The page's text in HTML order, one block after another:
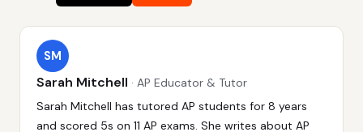
SM
Sarah Mitchell · AP Educator & Tutor
Sarah Mitchell has tutored AP students for 8 years
and scored 5s on 11 AP exams. She writes about AP